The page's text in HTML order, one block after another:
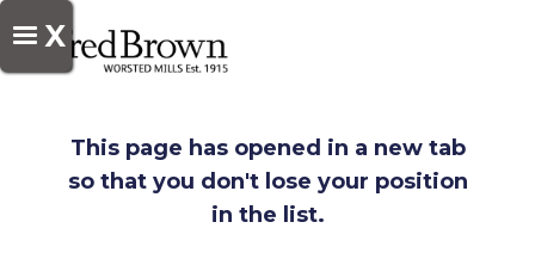
X
This page has opened in a new tab
so that you don't lose your position
in the list.